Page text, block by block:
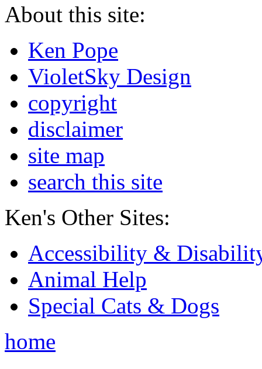
About this site:
Ken Pope
VioletSky Design
copyright
disclaimer
site map
search this site
Ken's Other Sites:
Accessibility &
Animal Help
Special Cats & Dogs
home